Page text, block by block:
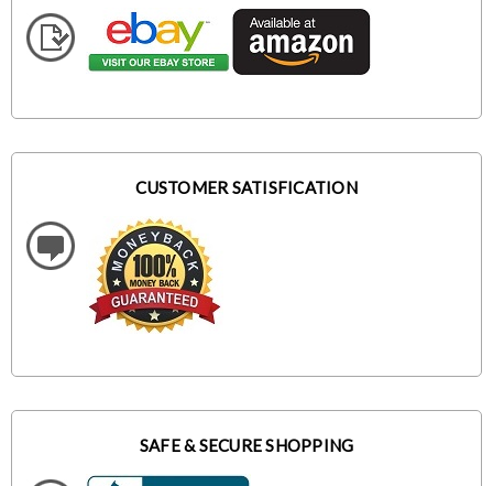
CUSTOMER SATISFICATION
SAFE & SECURE SHOPPING